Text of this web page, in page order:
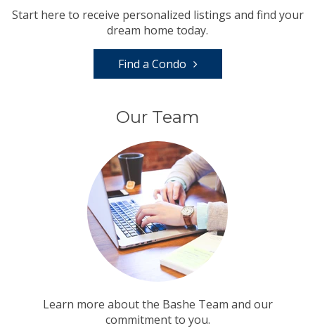
Start here to receive personalized listings and find your
dream home today.
Find a Condo
Our Team
Learn more about the Bashe Team and our
commitment to you.